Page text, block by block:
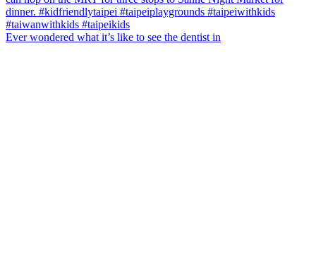
Ever wondered what it’s like to see the dentist in